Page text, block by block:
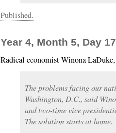
Published.
Year 4, Month 5, Day
Radical economist Winona
The problems facing our
Washington, D.C., said
and two-time vice
The solution starts at home.